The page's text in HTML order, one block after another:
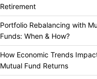
Retirement
Portfolio Rebalancing with
Funds: When & How?
How Economic Trends
Mutual Fund Returns